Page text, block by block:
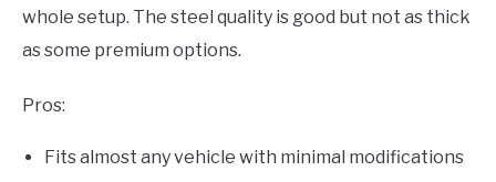
whole setup. The steel quality is good but not as thick
as some premium options.
Pros:
Fits almost any vehicle with minimal modifications